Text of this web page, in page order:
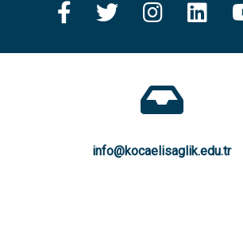
info@kocaelisaglik.edu.tr